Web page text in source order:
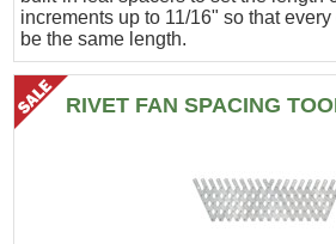
increments up to 11/16" so that
be the same length.
RIVET FAN SPACING